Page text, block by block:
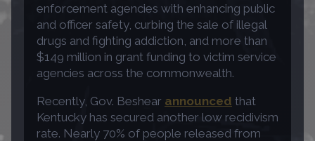
enforcement agencies with enhancing public
and officer safety, curbing the sale of illegal
drugs and fighting addiction, and more than
$149 million in grant funding to victim service
agencies across the commonwealth.
Recently, Gov. Beshear announced that
Kentucky has secured another low recidivism
rate. Nearly 70% of people released from